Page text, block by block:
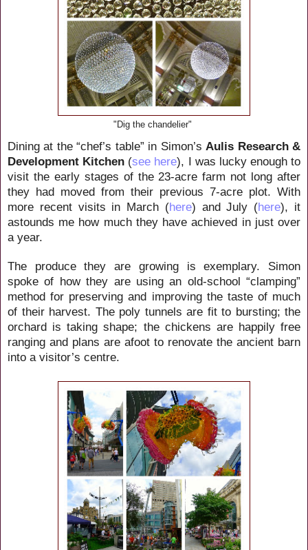
"Dig the chandelier"
Dining at the “chef’s table” in Simon’sAulis Research &
Development Kitchen (see here), I was lucky enough to
visit the early stages of the 23-acre farm not long after
they had moved from their previous 7-acre plot. With
more recent visits in March (here) and July (here), it
astounds me how much they have achieved in just over
a year.
The produce they are growing is exemplary. Simon
spoke of how they are using an old-school “clamping”
method for preserving and improving the taste of much
of their harvest. The poly tunnels are fit to bursting; the
orchard is taking shape; the chickens are happily free
ranging and plans are afoot to renovate the ancient barn
into a visitor’s centre.